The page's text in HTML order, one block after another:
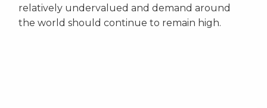
relatively undervalued and demand around
the world should continue to remain high.